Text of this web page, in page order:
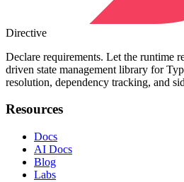
Directive
Declare requirements. Let the runtime
driven state management library for
resolution, dependency tracking, and
Resources
Docs
AI Docs
Blog
Labs